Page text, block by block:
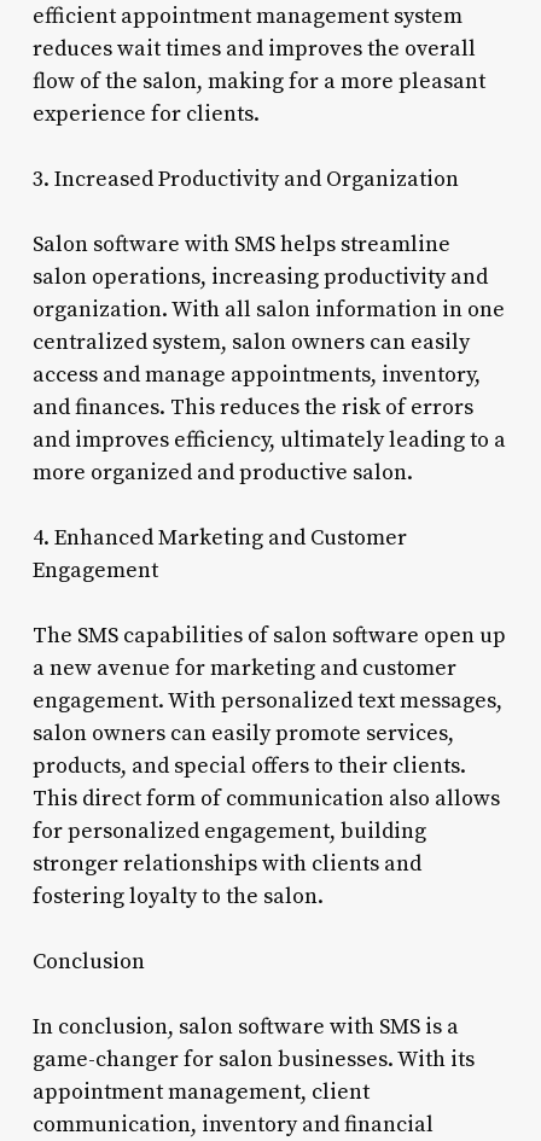
efficient appointment management system
reduces wait times and improves the overall
flow of the salon, making for a more pleasant
experience for clients.
3. Increased Productivity and Organization
Salon software with SMS helps streamline
salon operations, increasing productivity and
organization. With all salon information in one
centralized system, salon owners can easily
access and manage appointments, inventory,
and finances. This reduces the risk of errors
and improves efficiency, ultimately leading to a
more organized and productive salon.
4. Enhanced Marketing and Customer
Engagement
The SMS capabilities of salon software open up
a new avenue for marketing and customer
engagement. With personalized text messages,
salon owners can easily promote services,
products, and special offers to their clients.
This direct form of communication also allows
for personalized engagement, building
stronger relationships with clients and
fostering loyalty to the salon.
Conclusion
In conclusion, salon software with SMS is a
game-changer for salon businesses. With its
appointment management, client
communication, inventory and financial